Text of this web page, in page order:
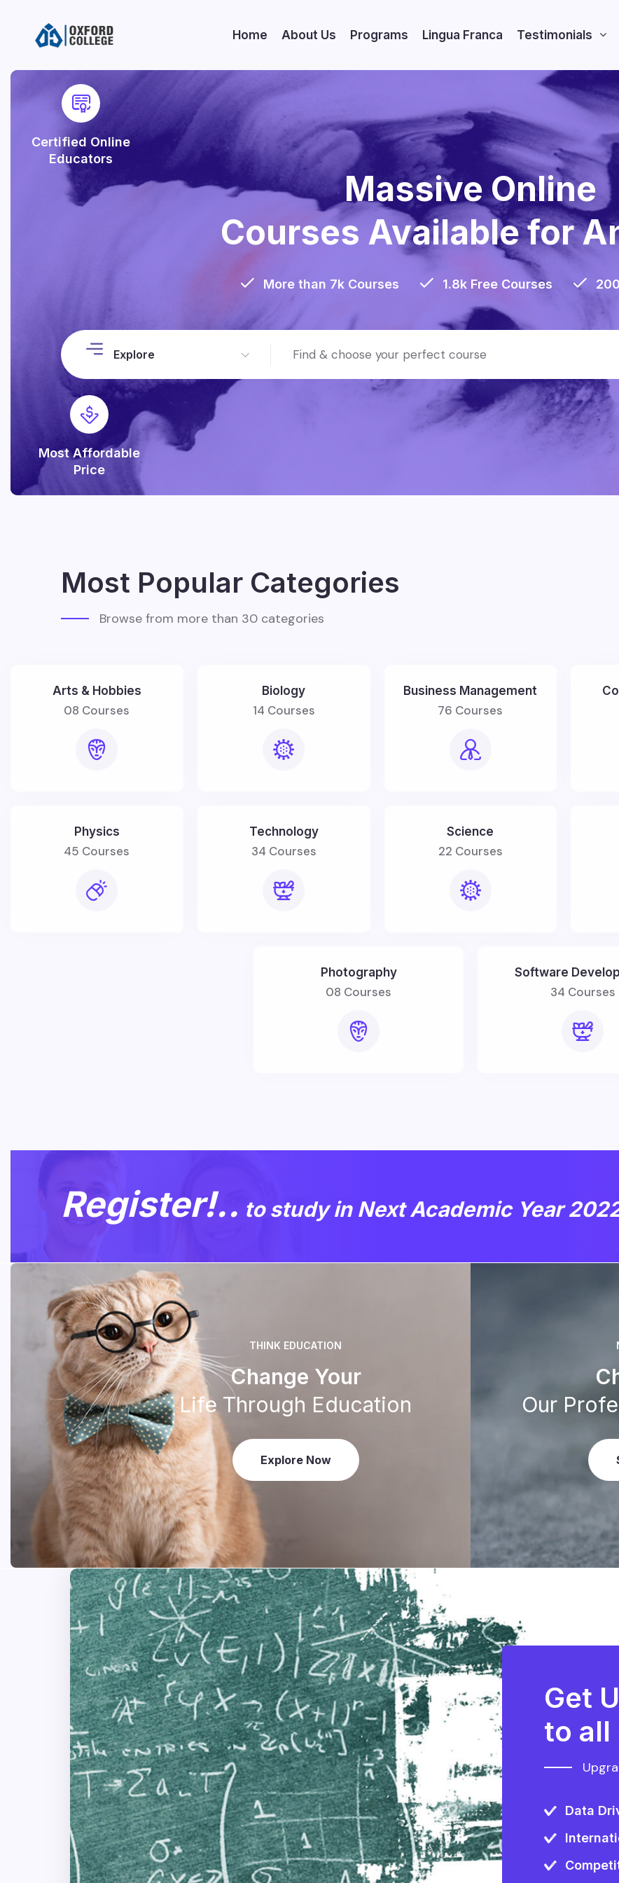
Home About Us Programs Lingua Franca Testimonials
Massive Online
Courses Available for
More than 7k Courses 1.8k Free Courses
Explore
Certified Online
Educators
Most Affordable
Price
Most Popular Categories
Browse from more than 30 categories
Arts & Hobbies
08 Courses
Biology
14 Courses
Business Management
76 Courses
Physics
45 Courses
Technology
34 Courses
Science
22 Courses
Photography
08 Courses
Software
34 Courses
Register!.. to study in Next Academic Year
THINK EDUCATION
Change Your
Life Through Education
Explore Now
Our
Get
to all
Data